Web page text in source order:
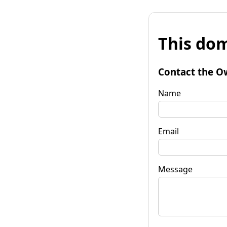
This
Contact the
Name
Email
Message